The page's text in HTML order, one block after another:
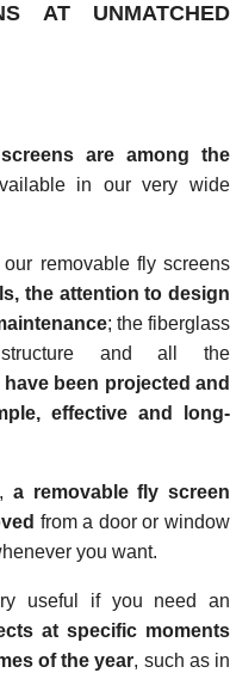
AT UNMATCHED
are among the
in our very wide
removable fly screens
the attention to design
; the fiberglass
and all the
been projected and
effective and long-
a removable fly screen
from a door or window
you want.
useful if you need an
at specific moments
of the year, such as in